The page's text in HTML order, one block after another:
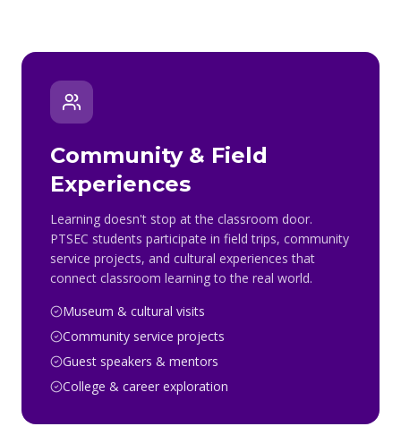
Community & Field
Experiences
Learning doesn't stop at the classroom door.
PTSEC students participate in field trips, community
service projects, and cultural experiences that
connect classroom learning to the real world.
Museum & cultural visits
Community service projects
Guest speakers & mentors
College & career exploration